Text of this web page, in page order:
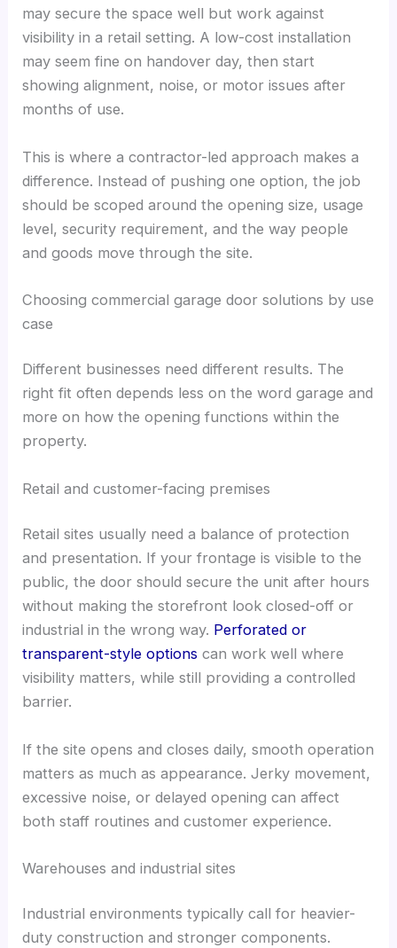
may secure the space well but work against
visibility in a retail setting. A low-cost installation
may seem fine on handover day, then start
showing alignment, noise, or motor issues after
months of use.
This is where a contractor-led approach makes a
difference. Instead of pushing one option, the job
should be scoped around the opening size, usage
level, security requirement, and the way people
and goods move through the site.
Choosing commercial garage door solutions by use
case
Different businesses need different results. The
right fit often depends less on the word garage and
more on how the opening functions within the
property.
Retail and customer-facing premises
Retail sites usually need a balance of protection
and presentation. If your frontage is visible to the
public, the door should secure the unit after hours
without making the storefront look closed-off or
industrial in the wrong way. Perforated or
transparent-style options can work well where
visibility matters, while still providing a controlled
barrier.
If the site opens and closes daily, smooth operation
matters as much as appearance. Jerky movement,
excessive noise, or delayed opening can affect
both staff routines and customer experience.
Warehouses and industrial sites
Industrial environments typically call for heavier-
duty construction and stronger components.